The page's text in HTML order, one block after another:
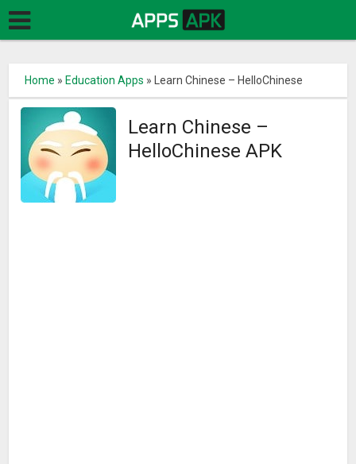
Home » Education Apps » Learn Chinese – HelloChinese
Learn Chinese –
HelloChinese APK